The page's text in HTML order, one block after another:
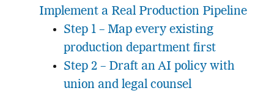
Implement a Real Production Pipeline
Step 1 – Map every existing
production department first
Step 2 – Draft an AI policy with
union and legal counsel